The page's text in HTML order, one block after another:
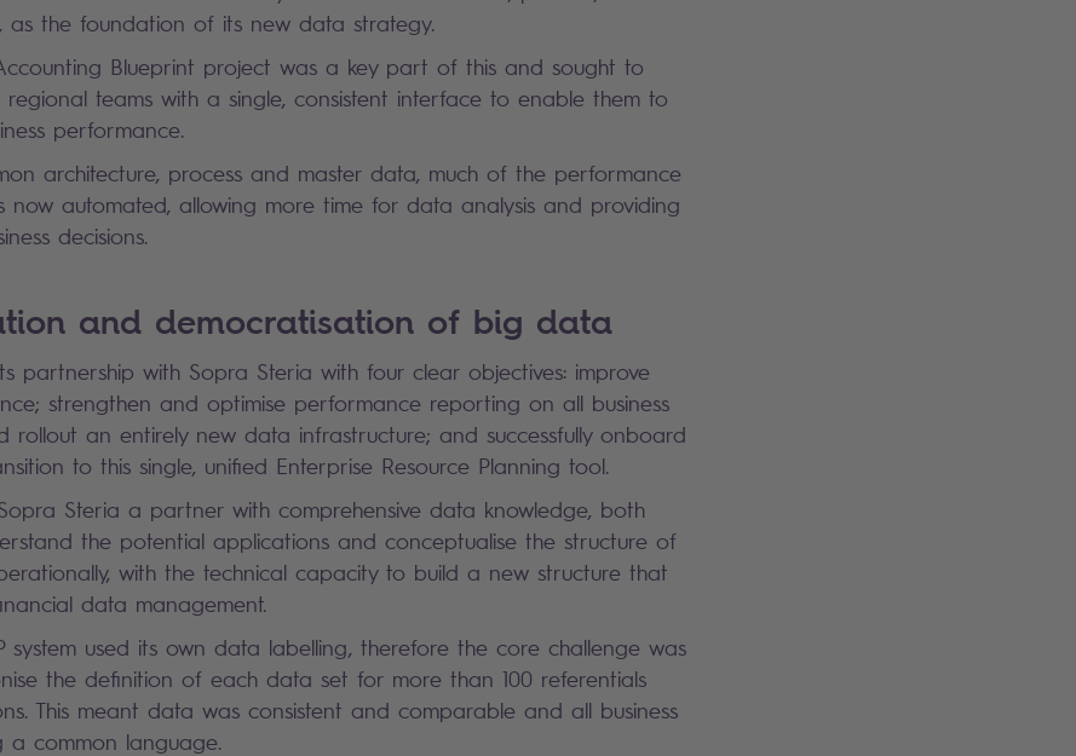
as the foundation of its new data strategy.
Blueprint project was a key part of this and sought to
teams with a single, consistent interface to enable them to
performance.
architecture, process and master data, much of the performance
now automated, allowing more time for data analysis and providing
decisions.
and democratisation of big data
partnership with Sopra Steria with four clear objectives: improve
strengthen and optimise performance reporting on all business
rollout an entirely new data infrastructure; and successfully onboard
to this single, unified Enterprise Resource Planning tool.
Steria a partner with comprehensive data knowledge, both
the potential applications and conceptualise the structure of
with the technical capacity to build a new structure that
data management.
system used its own data labelling, therefore the core challenge was
the definition of each data set for more than 100 referentials
This meant data was consistent and comparable and all business
a common language.